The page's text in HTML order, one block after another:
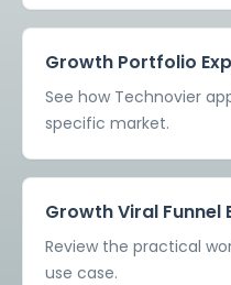
Growth Portfolio
See how Technovier
specific market.
Growth Viral Funnel
Review the practical
use case.